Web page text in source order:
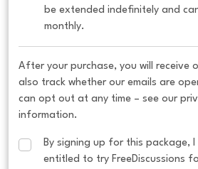
be extended indefinitely and
monthly.
After your purchase, you will receive
also track whether our emails are
can opt out at any time – see our
information.
By signing up for this package,
entitled to try FreeDiscussions